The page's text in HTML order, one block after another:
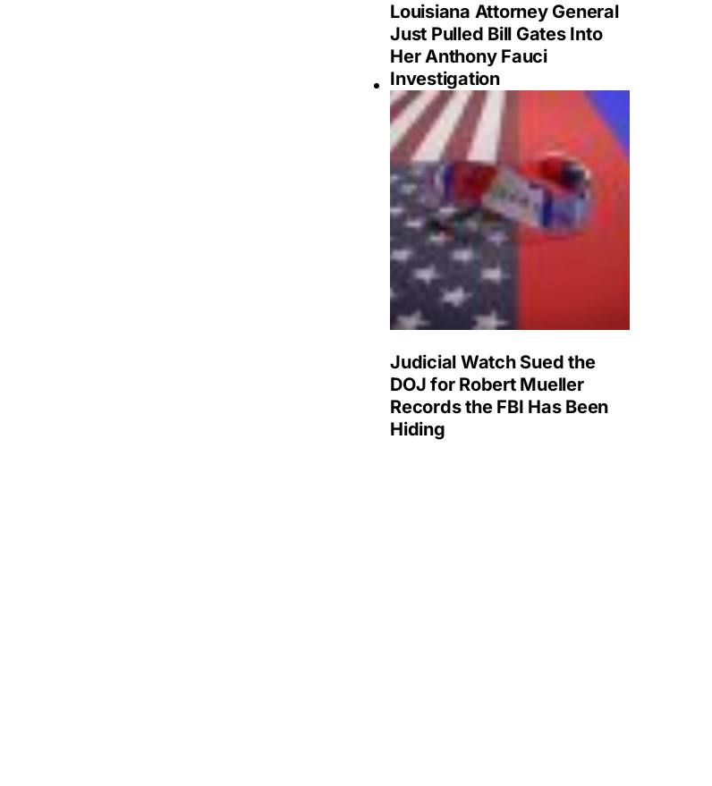
Louisiana Attorney General
Just Pulled Bill Gates Into
Her Anthony Fauci
Investigation
Judicial Watch Sued the
DOJ for Robert Mueller
Records the FBI Has Been
Hiding